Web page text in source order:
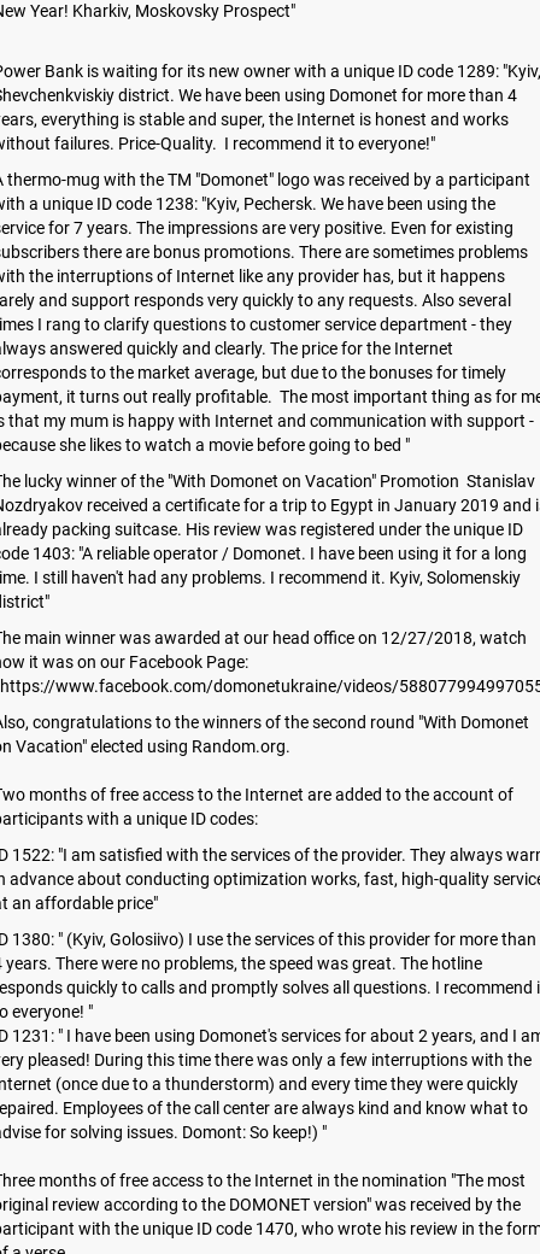
Year! Kharkiv, Moskovsky Prospect"
Bank is waiting for its new owner with a unique ID code 1289: "Kyiv,
district. We have been using Domonet for more than 4
everything is stable and super, the Internet is honest and works
failures. Price-Quality. I recommend it to everyone!"
thermo-mug with the TM "Domonet" logo was received by a participant
a unique ID code 1238: "Kyiv, Pechersk. We have been using the
for 7 years. The impressions are very positive. Even for existing
there are bonus promotions. There are sometimes problems
the interruptions of Internet like any provider has, but it happens
and support responds very quickly to any requests. Also several
I rang to clarify questions to customer service department - they
answered quickly and clearly. The price for the Internet
to the market average, but due to the bonuses for timely
it turns out really profitable. The most important thing as for
that my mum is happy with Internet and communication with support -
she likes to watch a movie before going to bed "
lucky winner of the "With Domonet on Vacation" Promotion Stanislav
received a certificate for a trip to Egypt in January 2019 and
packing suitcase. His review was registered under the unique ID
1403: "A reliable operator / Domonet. I have been using it for a long
I still haven't had any problems. I recommend it. Kyiv, Solomenskiy
main winner was awarded at our head office on 12/27/2018, watch
it was on our Facebook Page:
www.facebook.com/domonetukraine/videos/
congratulations to the winners of the second round "With Domonet
Vacation" elected using Random.org.
months of free access to the Internet are added to the account of
with a unique ID codes:
1522: "I am satisfied with the services of the provider. They always
advance about conducting optimization works, fast, high-quality
an affordable price"
1380: " (Kyiv, Golosiivo) I use the services of this provider for more than
years. There were no problems, the speed was great. The hotline
quickly to calls and promptly solves all questions. I recommend
everyone! "
1231: " I have been using Domonet's services for about 2 years, and I
pleased! During this time there was only a few interruptions with the
(once due to a thunderstorm) and every time they were quickly
Employees of the call center are always kind and know what to
for solving issues. Domont: So keep!) "
months of free access to the Internet in the nomination "The most
review according to the DOMONET version" was received by the
with the unique ID code 1470, who wrote his review in the